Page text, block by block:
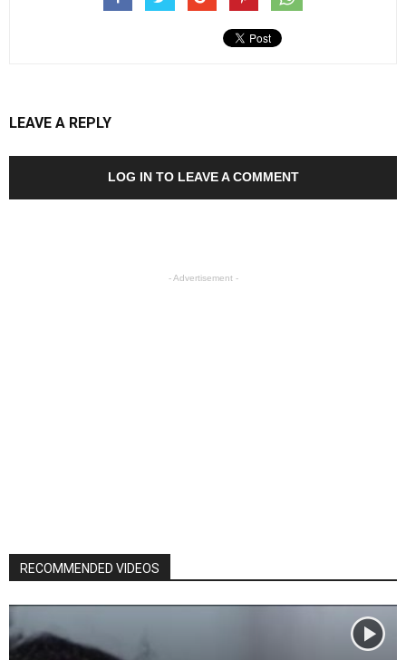
LEAVE A REPLY
LOG IN TO LEAVE A COMMENT
- Advertisement -
RECOMMENDED VIDEOS